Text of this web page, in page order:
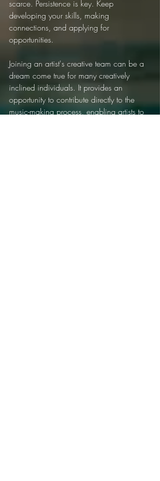
scarce. Persistence is key. Keep
developing your skills, making
connections, and applying for
opportunities.
Joining an artist's creative team can be a
dream come true for many creatively
inclined individuals. It provides an
opportunity to contribute directly to the
music-making process, enabling artists to